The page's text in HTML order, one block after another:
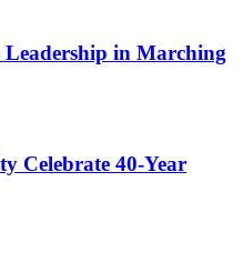
in Marching
Celebrate 40-Year